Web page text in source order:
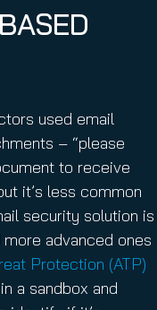
used email
– “please
to receive
it’s less common
security solution is
advanced ones
Protection (ATP)
a sandbox and